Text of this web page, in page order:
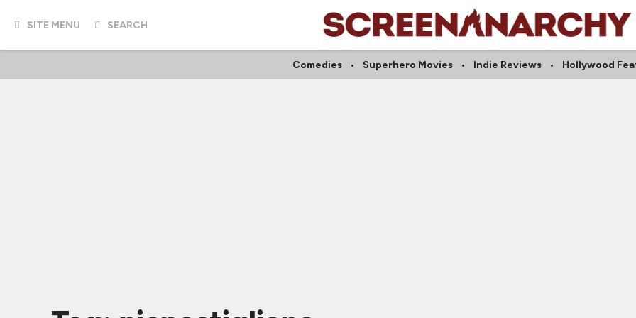
SITE MENU SEARCH
Comedies Superhero Movies Indie Reviews Hollywood